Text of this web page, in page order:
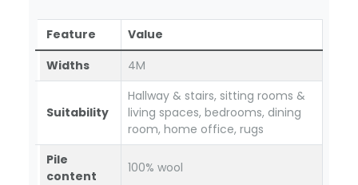
Feature
Value
Widths
4M
Suitability
Hallway & stairs, sitting rooms &
living spaces, bedrooms, dining
room, home office, rugs
Pile
content
100% wool